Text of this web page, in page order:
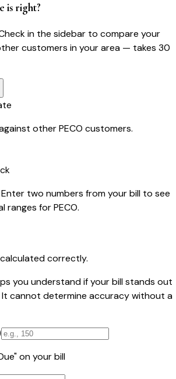
is right?
in the sidebar to compare your
customers in your area — takes 30
otherPECO customers.
two numbers from your bill to see
ranges for PECO.
correctly.
you understand if your bill stands out
cannot determine accuracy without a
on your bill